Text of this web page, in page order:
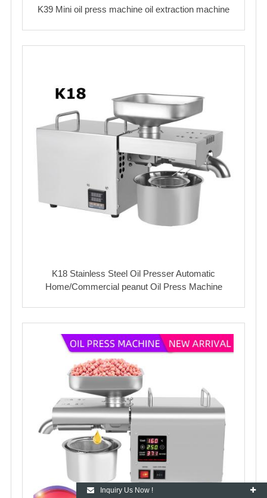
K39 Mini oil press machine oil extraction machine
K18 Stainless Steel Oil Presser Automatic
Home/Commercial peanut Oil Press Machine
Inquiry Us Now !